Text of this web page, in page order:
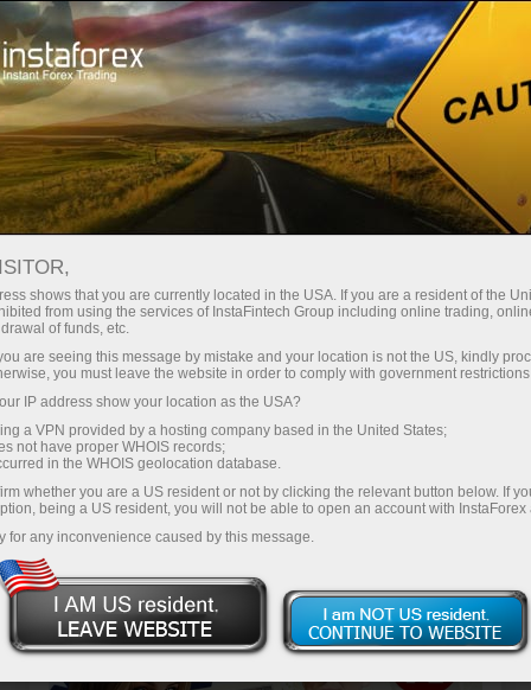
For Traders Forex Analytics
InstaForex TV
Forex calendar
Trader’s calendar on March 28: Any
winners in Trump’s tariff game? (fr)
Ouvrir un compte de trading
Ouvrir un compte de
démonstration
Trader’s calendar on March 28: Any winners in Trump’s tariff game?
shows that you are currently located in the USA. If you are a resident of the
from using the services of InstaFintech Group including online trading,
of funds, etc.
are seeing this message by mistake and your location is not the US, kindly
you must leave the website in order to comply with government
IP address show your location as the USA?
a VPN provided by a hosting company based in the United States;
not have proper WHOIS records;
in the WHOIS geolocation database.
whether you are a US resident or not by clicking the relevant button below. If
being a US resident, you will not be able to open an account with InstaForex
for any inconvenience caused by this message.